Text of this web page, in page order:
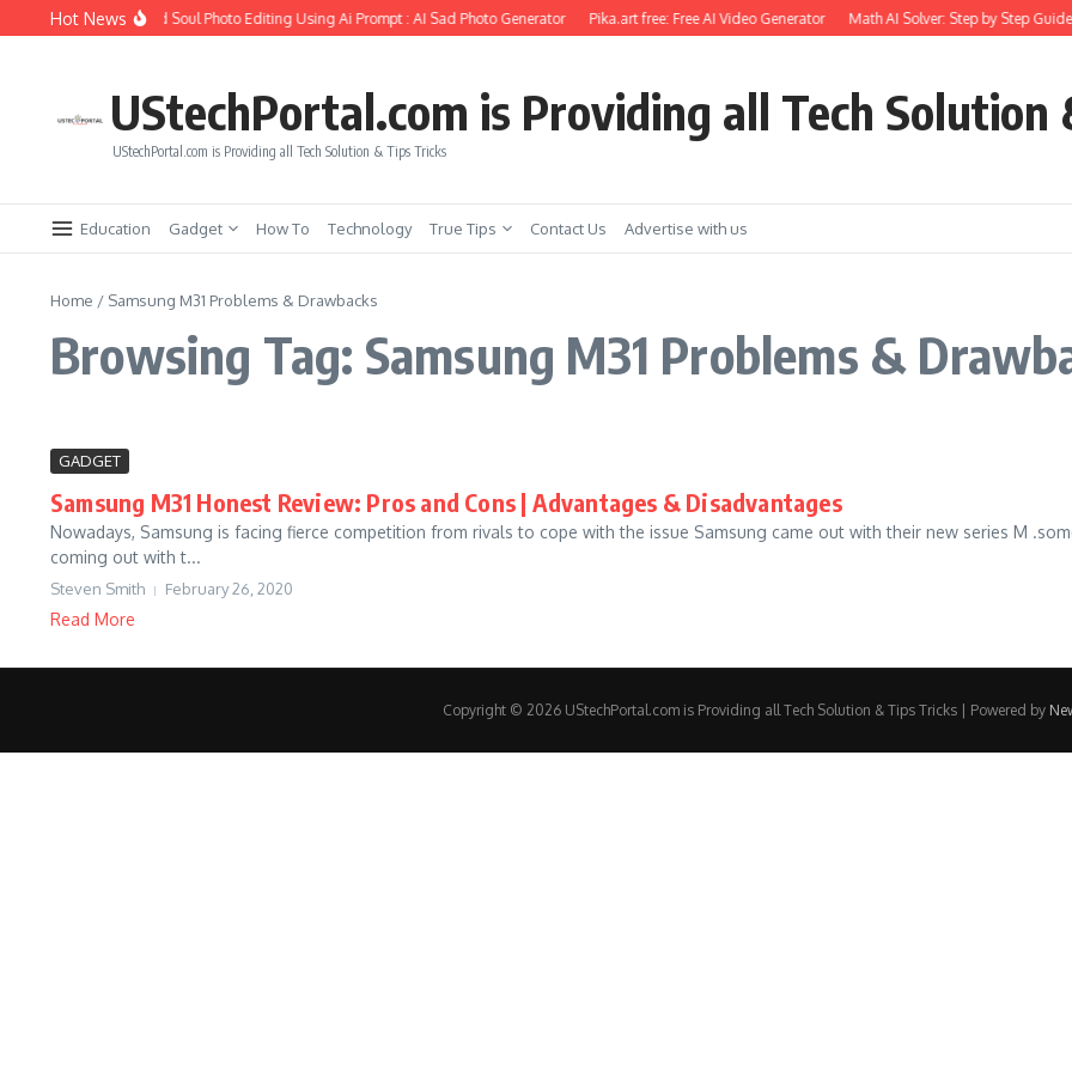
Skip to content
Hot News
How to Create Girlfriend Soul Photo Editing Using Ai Prompt : AI Sad Photo Generator Pika.art free: Free AI Video Generator Math AI Solver: Step by Step Guide
UStechPortal.com is Providing all Tech Solution
UStechPortal.com is Providing all Tech Solution & Tips Tricks
Education Gadget How To Technology True Tips Contact Us Advertise with us
Home / Samsung M31 Problems & Drawbacks
Browsing Tag: Samsung M31 Problems &
GADGET
Samsung M31 Honest Review: Pros and Cons | Advantages & Disadvantages
Nowadays, Samsung is facing fierce competition from rivals to cope with the issue Samsung came out with their new series M
coming out with t...
Steven Smith February 26, 2020
Read More
Copyright © 2026 UStechPortal.com is Providing all Tech Solution & Tips Tricks | Powered by